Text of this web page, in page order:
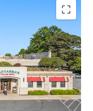
recognized
locations
is the parent company
has a0.1%